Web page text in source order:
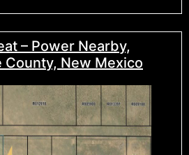
– Power Nearby,
New Mexico